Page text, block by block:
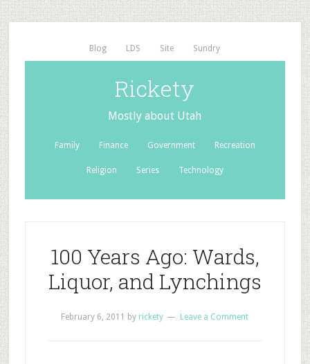
Blog LDS Site Sundry
Rickety
Mostly about Utah
Family Finance Government Recreation
Religion Series Technology
100 Years Ago: Wards,
Liquor, and Lynchings
February 6, 2011 by rickety Leave a Comment